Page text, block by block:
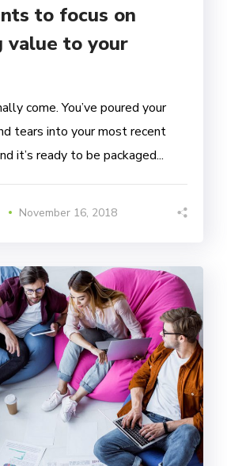
to focus on
value to your
come. You’ve poured your
tears into your most recent
it’s ready to be packaged...
November 16, 2018